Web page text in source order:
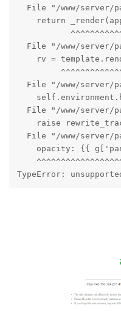
File "/www/server/
return
File "/www/server/
rv =
File "/www/server/
File "/www/server/
raise
File "/www/server/
opacity: {{
TypeError: